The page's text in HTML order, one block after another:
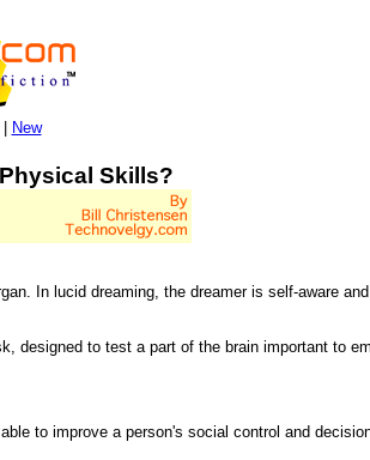
New
Skills?
In lucid dreaming, the dreamer is self-aware
designed to test a part of the brain important to
to improve a person's social control and